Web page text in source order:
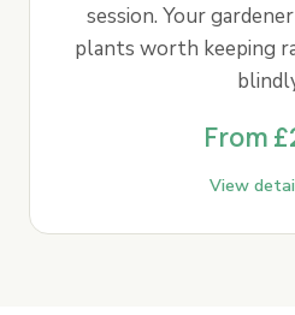
session. Your
plants worth keeping
From
View